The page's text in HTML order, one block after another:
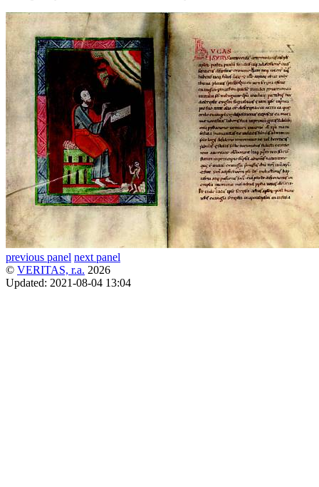
previous panel next panel
© VERITAS, r.a. 2026
Updated: 2021-08-04 13:04